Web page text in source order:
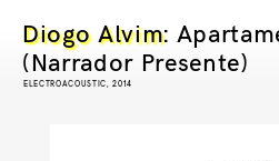
Diogo Alvim:
(Narrador Presente)
ELECTROACOUSTIC, 2014